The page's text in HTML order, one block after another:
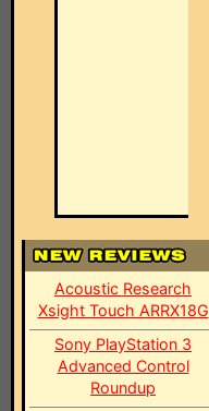
Acoustic Research
Xsight Touch ARRX18G
Sony PlayStation 3
Advanced Control
Roundup